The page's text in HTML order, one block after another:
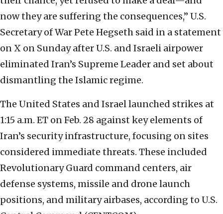
now they are suffering the consequences,” U.S.
Secretary of War Pete Hegseth said in a statement
on X on Sunday after U.S. and Israeli airpower
eliminated Iran’s Supreme Leader and set about
dismantling the Islamic regime.
The United States and Israel launched strikes at
1:15 a.m. ET on Feb. 28 against key elements of
Iran’s security infrastructure, focusing on sites
considered immediate threats. These included
Revolutionary Guard command centers, air
defense systems, missile and drone launch
positions, and military airbases, according to U.S.